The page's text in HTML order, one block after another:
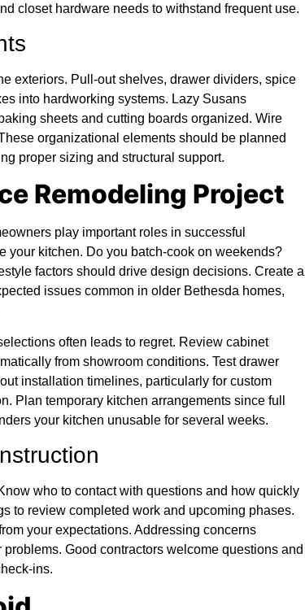
closet hardware needs to withstand frequent use.
exteriors. Pull-out shelves, drawer dividers, spice
into hardworking systems. Lazy Susans
sheets and cutting boards organized. Wire
organizational elements should be planned
proper sizing and structural support.
Remodeling Project
play important roles in successful
your kitchen. Do you batch-cook on weekends?
factors should drive design decisions. Create a
issues common in older Bethesda homes,
often leads to regret. Review cabinet
from showroom conditions. Test drawer
installation timelines, particularly for custom
Plan temporary kitchen arrangements since full
your kitchen unusable for several weeks.
who to contact with questions and how quickly
to review completed work and upcoming phases.
your expectations. Addressing concerns
Good contractors welcome questions and
ins.